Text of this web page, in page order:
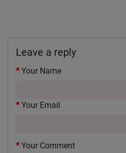
Leave a reply
Your Name
Your Email
Your Comment